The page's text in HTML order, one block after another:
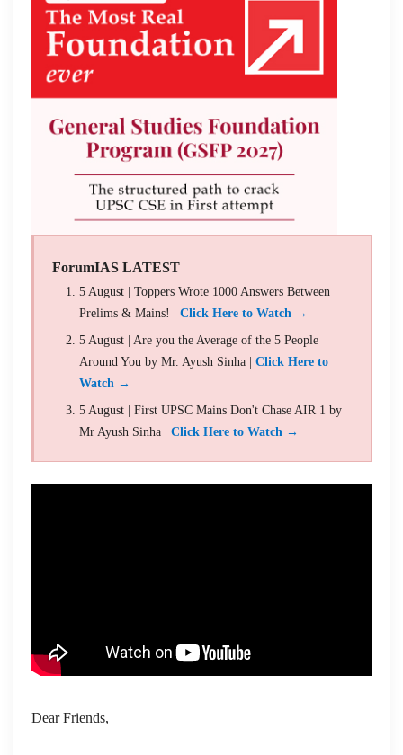
ForumIAS LATEST
5 August | Toppers Wrote 1000 Answers Between
Prelims & Mains! | Click Here to Watch →
5 August | Are you the Average of the 5 People
Around You by Mr. Ayush Sinha | Click Here to
Watch →
5 August | First UPSC Mains Don't Chase AIR 1 by
Mr Ayush Sinha | Click Here to Watch →
Dear Friends,